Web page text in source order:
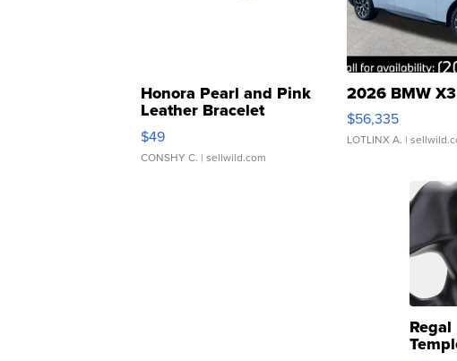
Honora Pearl and Pink
Leather Bracelet
Adjustable Buckle Clo...
$49
CONSHY C. | sellwild.com
2026 BMW
$56,335
LOTLINX A. |
Regal